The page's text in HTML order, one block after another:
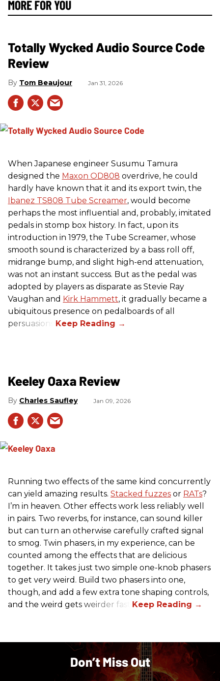
MORE FOR YOU
Totally Wycked Audio Source Code
Review
Tom Beaujour Jan 31, 2026
When Japanese engineer Susumu Tamura
designed the Maxon OD808 overdrive, he could
hardly have known that it and its export twin, the
Ibanez TS808 Tube Screamer, would become
perhaps the most influential and, probably, imitated
pedals in stomp box history. In fact, upon its
introduction in 1979, the Tube Screamer, whose
smooth sound is characterized by a bass roll off,
midrange bump, and slight high-end attenuation,
was not an instant success. But as the pedal was
adopted by players as disparate as Stevie Ray
Vaughan and Kirk Hammett, it gradually became a
ubiquitous presence on pedalboards of all
persuasions.
Keeley Oaxa Review
Charles Saufley Jan 09, 2026
Running two effects of the same kind concurrently
can yield amazing results. Stacked fuzzes or RATs?
I’m in heaven. Other effects work less reliably well
in pairs. Two reverbs, for instance, can sound killer
but can turn an otherwise carefully crafted signal
to smog. Twin phasers, in my experience, can be
counted among the effects that are delicious
together. It takes just two simple one-knob phasers
to get very weird. Build two phasers into one,
though, and add a few extra tone shaping controls,
and the weird gets weirder fast.
Don’t Miss Out